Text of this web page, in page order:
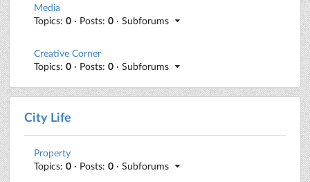
Media
Topics: 0 · Posts: 0 · Subforums
Creative Corner
Topics: 0 · Posts: 0 · Subforums
City Life
Property
Topics: 0 · Posts: 0 · Subforums